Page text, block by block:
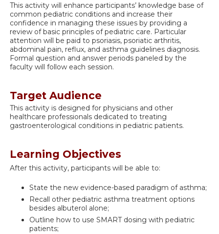
This activity will enhance participants’ knowledge base of
common pediatric conditions and increase their
confidence in managing these issues by providing a
review of basic principles of pediatric care. Particular
attention will be paid to psoriasis, psoriatic arthritis,
abdominal pain, reflux, and asthma guidelines diagnosis.
Formal question and answer periods paneled by the
faculty will follow each session.
Target Audience
This activity is designed for physicians and other
healthcare professionals dedicated to treating
gastroenterological conditions in pediatric patients.
Learning Objectives
After this activity, participants will be able to:
State the new evidence-based paradigm of asthma;
Recall other pediatric asthma treatment options
besides albuterol alone;
Outline how to use SMART dosing with pediatric
patients;